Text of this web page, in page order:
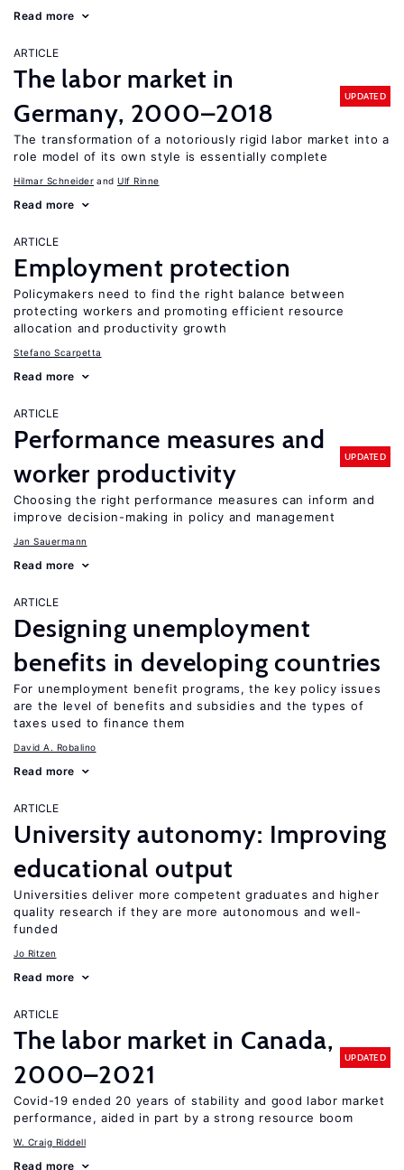
Read more
ARTICLE
The labor market in
Germany, 2000–2018
UPDATED
The transformation of a notoriously rigid labor market into a
role model of its own style is essentially complete
Hilmar Schneider Ulf Rinne
Read more
ARTICLE
Employment protection
Policymakers need to find the right balance between
protecting workers and promoting efficient resource
allocation and productivity growth
Stefano Scarpetta
Read more
ARTICLE
Performance measures and
worker productivity
UPDATED
Choosing the right performance measures can inform and
improve decision-making in policy and management
Jan Sauermann
Read more
ARTICLE
Designing unemployment
benefits in developing countries
For unemployment benefit programs, the key policy issues
are the level of benefits and subsidies and the types of
taxes used to finance them
David A. Robalino
Read more
ARTICLE
University autonomy: Improving
educational output
Universities deliver more competent graduates and higher
quality research if they are more autonomous and well-
funded
Jo Ritzen
Read more
ARTICLE
The labor market in Canada,
2000–2021
UPDATED
Covid-19 ended 20 years of stability and good labor market
performance, aided in part by a strong resource boom
W. Craig Riddell
Read more